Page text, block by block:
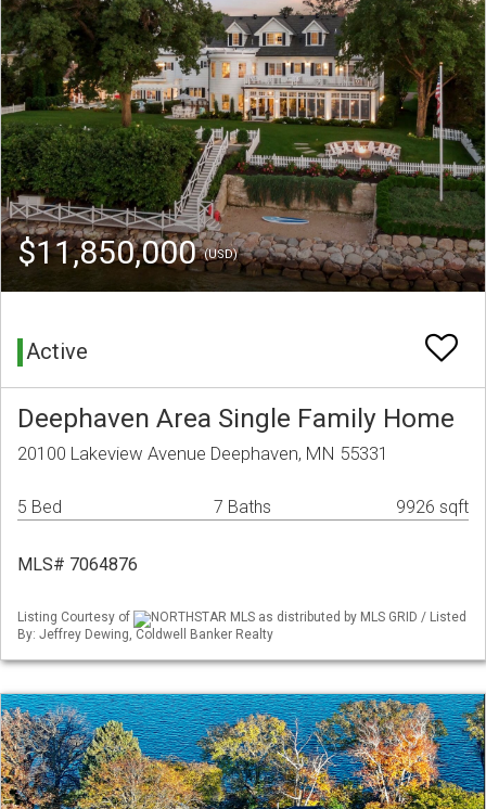
$11,850,000(USD)
Active
Deephaven Area Single Family Home
20100 Lakeview Avenue Deephaven, MN 55331
5 Bed 7 Baths 9926 sqft
MLS# 7064876
Listing Courtesy of
NORTHSTAR MLS as distributed by MLS GRID / Listed
By: Jeffrey Dewing, Coldwell Banker Realty